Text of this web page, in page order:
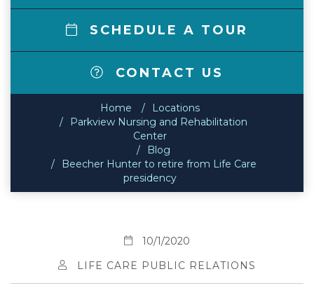
SCHEDULE A TOUR
CONTACT US
Home
Locations
Parkview Nursing and Rehabilitation
Center
Blog
Beecher Hunter to retire from Life Care
presidency
10/1/2020
LIFE CARE PUBLIC RELATIONS